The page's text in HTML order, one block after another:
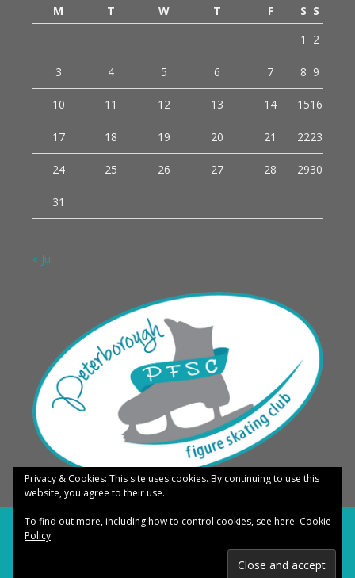
M T W T F S S
1
2
3 4 5 6 7 8 9
10 11 12 13 14 1516
17 18 19 20 21 2223
24 25 26 27 28 2930
31
« Jul
COPYRIGHT © 2026 PETERBOROUGH FIGURE SKATING CLUB · ALL RIGHTS
DIGITAL COPYRIGHT NOTICE ·MEDICAL
Privacy & Cookies: This site uses cookies. By continuing to use this
website, you agree to their use.
To find out more, including how to control cookies, see here: Cookie
Policy